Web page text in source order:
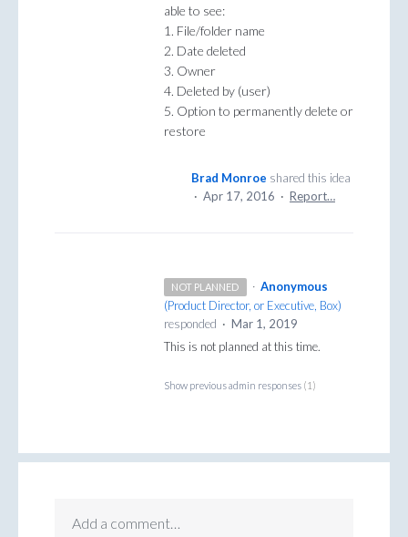
able to see:
1. File/folder name
2. Date deleted
3. Owner
4. Deleted by (user)
5. Option to permanently delete or
restore
Brad Monroe shared this idea
· Apr 17, 2016 · Report…
NOT PLANNED · Anonymous
(Product Director, or Executive, Box)
responded · Mar 1, 2019
This is not planned at this time.
Show previous admin responses (1)
Add a comment…